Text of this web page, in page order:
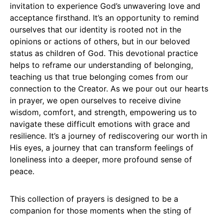
invitation to experience God’s unwavering love and
acceptance firsthand. It’s an opportunity to remind
ourselves that our identity is rooted not in the
opinions or actions of others, but in our beloved
status as children of God. This devotional practice
helps to reframe our understanding of belonging,
teaching us that true belonging comes from our
connection to the Creator. As we pour out our hearts
in prayer, we open ourselves to receive divine
wisdom, comfort, and strength, empowering us to
navigate these difficult emotions with grace and
resilience. It’s a journey of rediscovering our worth in
His eyes, a journey that can transform feelings of
loneliness into a deeper, more profound sense of
peace.
This collection of prayers is designed to be a
companion for those moments when the sting of